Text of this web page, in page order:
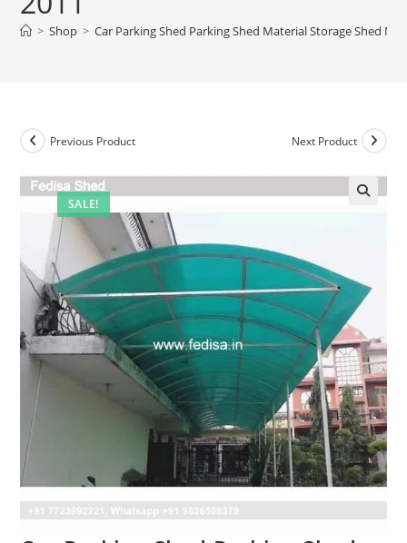
> Shop > Car Parking Shed Parking Shed Material Storage Shed
SALE!
Previous Product Next Product